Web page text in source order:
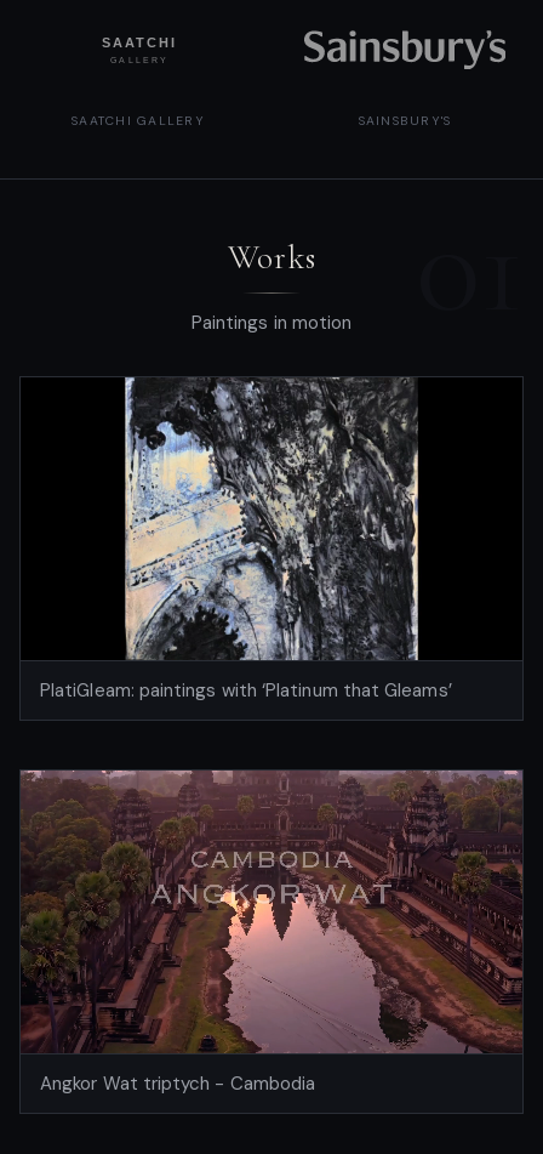
SAATCHI GALLERY SAINSBURY'S
Works
Paintings in motion
PlatiGleam: paintings with ‘Platinum that Gleams’
Angkor Wat triptych - Cambodia